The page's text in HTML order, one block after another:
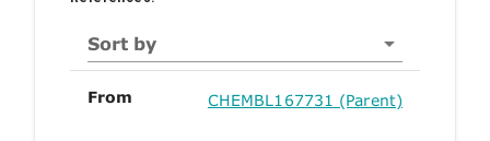
Sort by
From CHEMBL167731 (Parent)